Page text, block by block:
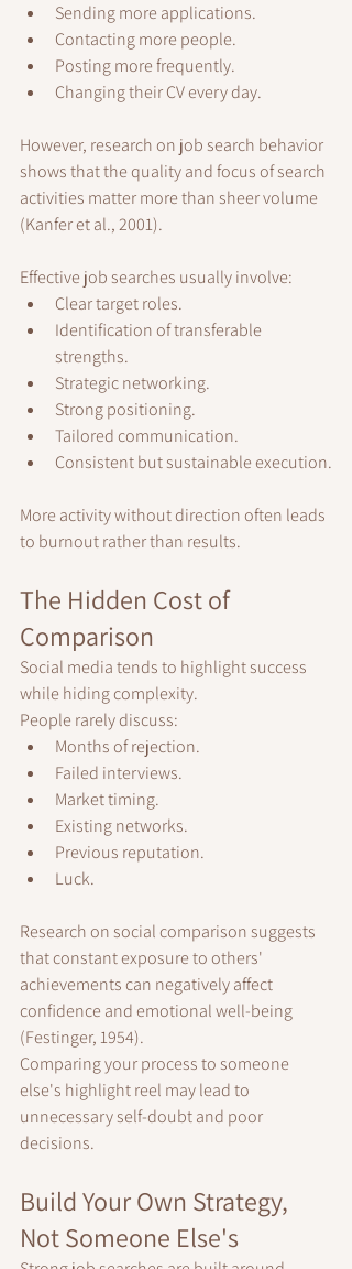
Sending more applications.
Contacting more people.
Posting more frequently.
Changing their CV every day.
However, research on job search behavior
shows that the quality and focus of search
activities matter more than sheer volume
(Kanfer et al., 2001).
Effective job searches usually involve:
Clear target roles.
Identification of transferable
strengths.
Strategic networking.
Strong positioning.
Tailored communication.
Consistent but sustainable execution.
More activity without direction often leads
to burnout rather than results.
The Hidden Cost of
Comparison
Social media tends to highlight success
while hiding complexity.
People rarely discuss:
Months of rejection.
Failed interviews.
Market timing.
Existing networks.
Previous reputation.
Luck.
Research on social comparison suggests
that constant exposure to others'
achievements can negatively affect
confidence and emotional well-being
(Festinger, 1954).
Comparing your process to someone
else's highlight reel may lead to
unnecessary self-doubt and poor
decisions.
Build Your Own Strategy,
Not Someone Else's